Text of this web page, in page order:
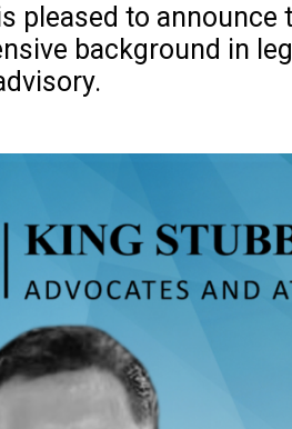
pleased to announce
background in